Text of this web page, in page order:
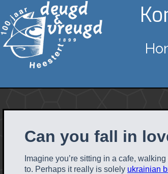
Can you fall in
Imagine you’re sitting in a cafe,
to. Perhaps it really is solely ukrainian